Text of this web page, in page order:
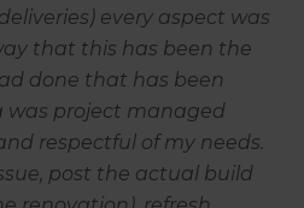
every aspect was
that this has been the
done that has been
was project managed
respectful of my needs.
post the actual build